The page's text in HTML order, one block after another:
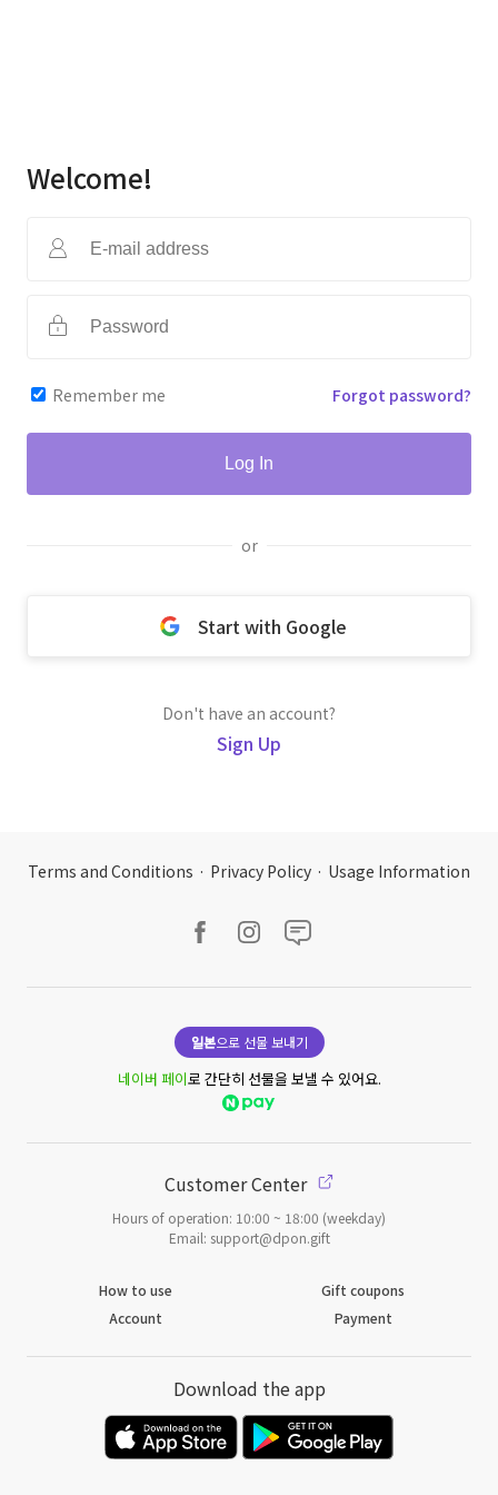
Welcome!
Remember me Forgot password?
Log In
or
Start with Google
Don't have an account?
Sign Up
Terms and Conditions · Privacy Policy · Usage Information
일본으로 선물 보내기
네이버 페이로 간단히 선물을 보낼 수 있어요.
Customer Center
Hours of operation: 10:00 ~ 18:00 (weekday)
Email: support@dpon.gift
How to use
Gift coupons
Account
Payment
Download the app